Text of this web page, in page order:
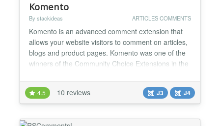
Komento
By stackideas ARTICLES COMMENTS
Komento is an advanced comment extension that
allows your website visitors to comment on articles,
blogs and product pages. Komento was one of the
winners of the Community Choice Extensions in the
useful features. Komento is highly secured,
lightweight and compatible with all Joomla versions
and it is free to download. Why Komento?
Instantly...
4.5 10 reviews J3 J4